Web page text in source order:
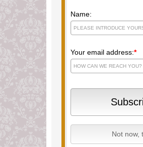
Name:
Your email address:*